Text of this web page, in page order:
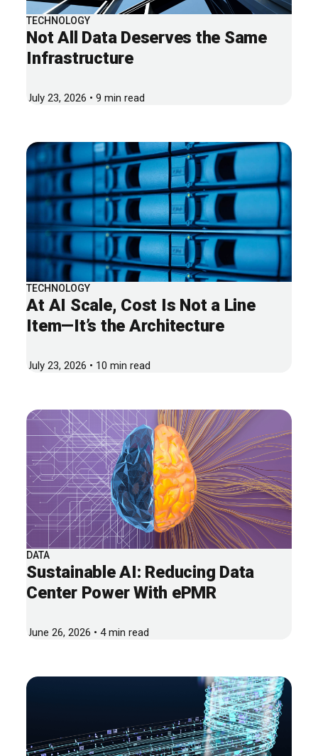
TECHNOLOGY
Not All Data Deserves the Same
Infrastructure
July 23, 2026 • 9 min read
TECHNOLOGY
At AI Scale, Cost Is Not a Line
Item—It’s the Architecture
July 23, 2026 • 10 min read
DATA
Sustainable AI: Reducing Data
Center Power With ePMR
June 26, 2026 • 4 min read